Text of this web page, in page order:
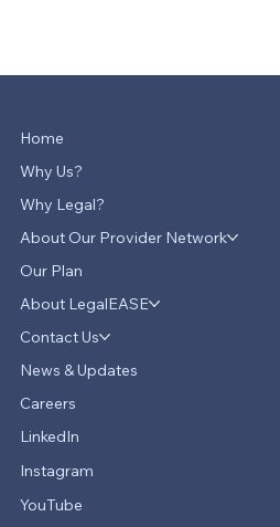
Home
Why Us?
Why Legal?
About Our Provider Network
Our Plan
About LegalEASE
Contact Us
News & Updates
Careers
LinkedIn
Instagram
YouTube